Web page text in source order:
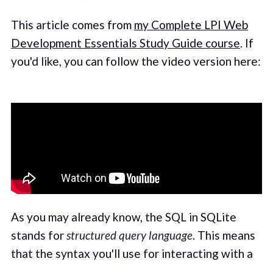
This article comes from my Complete LPI Web
Development Essentials Study Guide course. If
you'd like, you can follow the video version here:
As you may already know, the SQL in SQLite
stands forstructured query language. This means
that the syntax you'll use for interacting with a